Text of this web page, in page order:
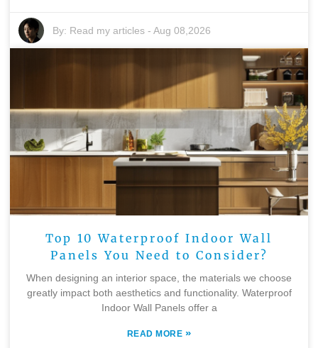
By: Read my articles -Aug 08,2026
Top 10 Waterproof Indoor Wall
Panels You Need to Consider?
When designing an interior space, the materials we choose
greatly impact both aesthetics and functionality. Waterproof
Indoor Wall Panels offer a
READ MORE »